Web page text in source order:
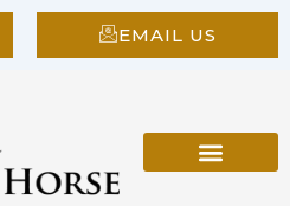
EMAIL US